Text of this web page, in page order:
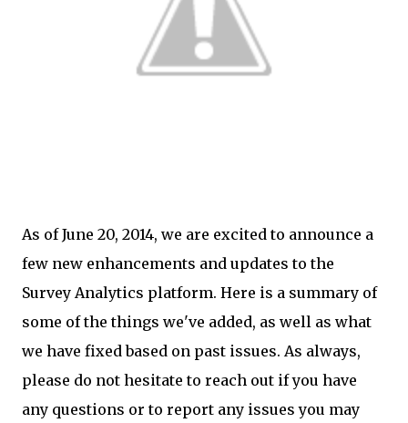
As of June 20, 2014, we are excited to announce a
few new enhancements and updates to the
Survey Analytics platform. Here is a summary of
some of the things we've added, as well as what
we have fixed based on past issues. As always,
please do not hesitate to reach out if you have
any questions or to report any issues you may